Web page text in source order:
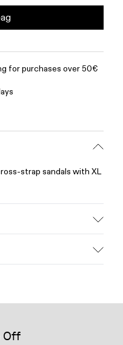
for purchases over 50€
strap sandals with XL
selected, premium
Off